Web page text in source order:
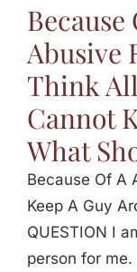
Because
Abusive
Think
Cannot
What
Because Of A
Keep A Guy
QUESTION I
person for